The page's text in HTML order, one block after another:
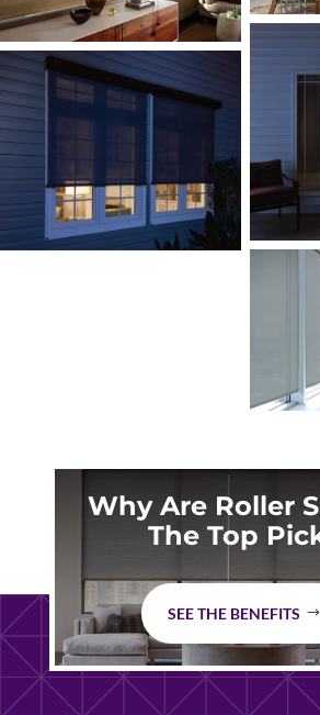
Why Are Roller
The Top
SEE THE BENEFITS